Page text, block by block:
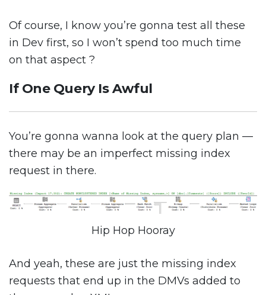
Of course, I know you’re gonna test all these
in Dev first, so I won’t spend too much time
on that aspect ?
If One Query Is Awful
You’re gonna wanna look at the query plan —
there may be an imperfect missing index
request in there.
Hip Hop Hooray
And yeah, these are just the missing index
requests that end up in the DMVs added to